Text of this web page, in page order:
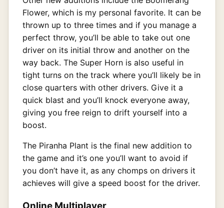
Flower, which is my personal favorite. It can be
thrown up to three times and if you manage a
perfect throw, you’ll be able to take out one
driver on its initial throw and another on the
way back. The Super Horn is also useful in
tight turns on the track where you’ll likely be in
close quarters with other drivers. Give it a
quick blast and you’ll knock everyone away,
giving you free reign to drift yourself into a
boost.
The Piranha Plant is the final new addition to
the game and it’s one you’ll want to avoid if
you don’t have it, as any chomps on drivers it
achieves will give a speed boost for the driver.